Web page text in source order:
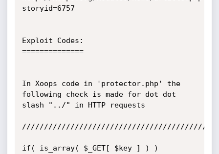
storyid=6757
Exploit Codes:
==============
In Xoops code in 'protector.php' the
following check is made for dot dot
slash "../" in HTTP requests
if( is_array( $_GET[ $key ] ) )